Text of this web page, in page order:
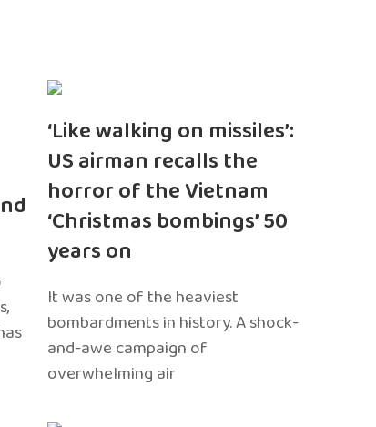
‘Like walking on missiles’:
US airman recalls the
horror of the Vietnam
‘Christmas bombings’ 50
years on
It was one of the heaviest
bombardments in history. A shock-
and-awe campaign of
overwhelming air